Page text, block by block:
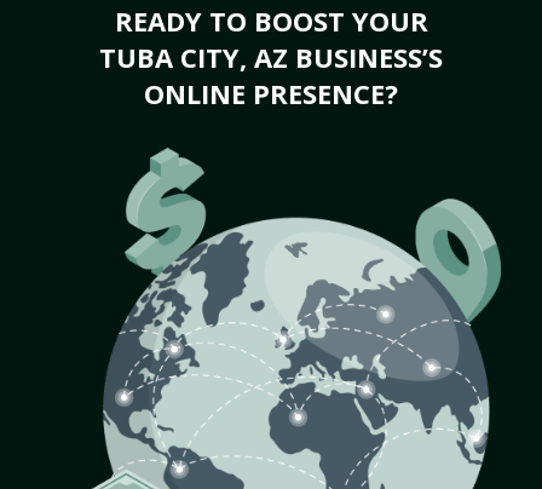
READY TO BOOST YOUR
TUBA CITY, AZ BUSINESS’S
ONLINE PRESENCE?